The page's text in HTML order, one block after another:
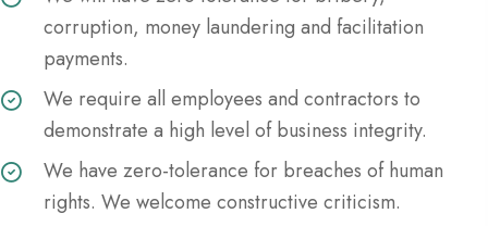
corruption, money laundering and facilitation
payments.
We require all employees and contractors to
demonstrate a high level of business integrity.
We have zero-tolerance for breaches of human
rights. We welcome constructive criticism.